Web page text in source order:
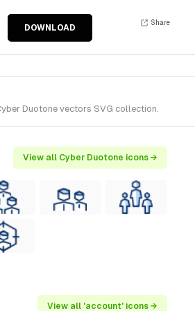
DOWNLOAD
Share
Duotone vectors SVG collection.
View all Cyber Duotone icons →
View all 'account' icons →